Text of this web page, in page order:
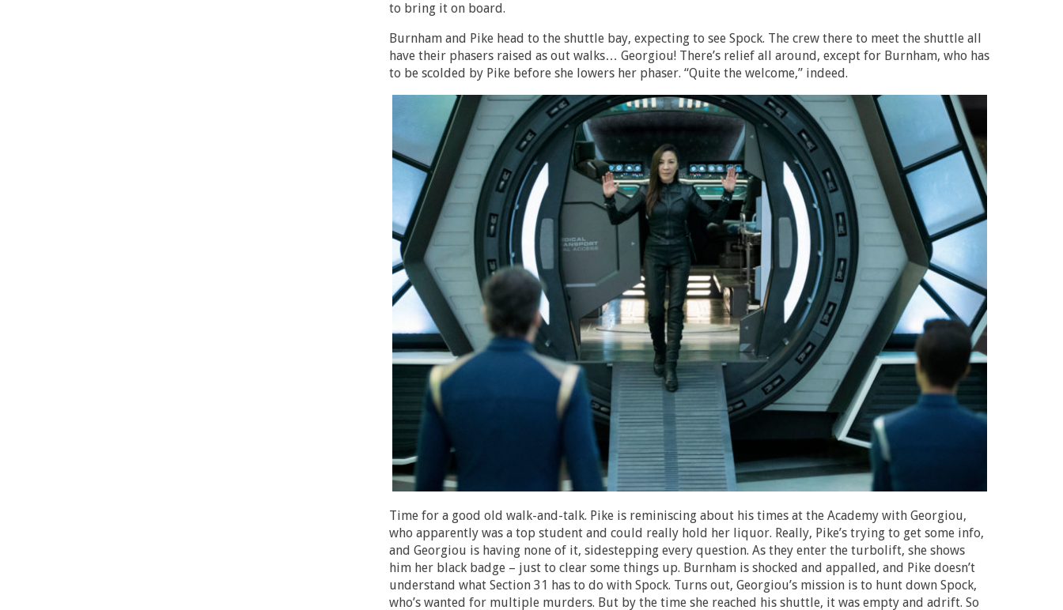
to bring it on board.
Burnham and Pike head to the shuttle bay, expecting to see Spock. The crew there to meet the shuttle all
have their phasers raised as out walks… Georgiou! There’s relief all around, except for Burnham, who has
to be scolded by Pike before she lowers her phaser. “Quite the welcome,” indeed.
Time for a good old walk-and-talk. Pike is reminiscing about his times at the Academy with Georgiou,
who apparently was a top student and could really hold her liquor. Really, Pike’s trying to get some info,
and Georgiou is having none of it, sidestepping every question. As they enter the turbolift, she shows
him her black badge – just to clear some things up. Burnham is shocked and appalled, and Pike doesn’t
understand what Section 31 has to do with Spock. Turns out, Georgiou’s mission is to hunt down Spock,
who’s wanted for multiple murders. But by the time she reached his shuttle, it was empty and adrift. So